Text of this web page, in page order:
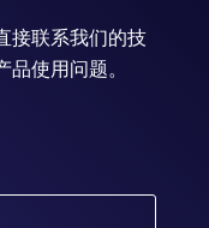
接联系我们的技
使用问题。